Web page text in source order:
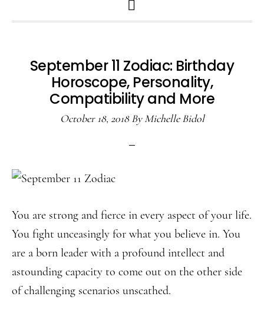
SEARCH
September 11 Zodiac: Birthday
Horoscope, Personality,
Compatibility and More
October 18, 2018ByMichelle Bidol
You are strong and fierce in every aspect of your life.
You fight unceasingly for what you believe in. You
are a born leader with a profound intellect and
astounding capacity to come out on the other side
of challenging scenarios unscathed.